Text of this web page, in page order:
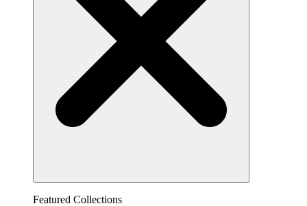
Featured Collections